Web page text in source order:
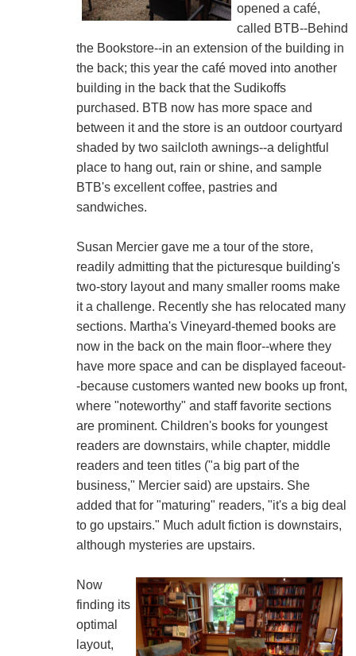
opened a café,
called BTB--Behind
the Bookstore--in an extension of the building in
the back; this year the café moved into another
building in the back that the Sudikoffs
purchased. BTB now has more space and
between it and the store is an outdoor courtyard
shaded by two sailcloth awnings--a delightful
place to hang out, rain or shine, and sample
BTB's excellent coffee, pastries and
sandwiches.
Susan Mercier gave me a tour of the store,
readily admitting that the picturesque building's
two-story layout and many smaller rooms make
it a challenge. Recently she has relocated many
sections. Martha's Vineyard-themed books are
now in the back on the main floor--where they
have more space and can be displayed faceout-
-because customers wanted new books up front,
where "noteworthy" and staff favorite sections
are prominent. Children's books for youngest
readers are downstairs, while chapter, middle
readers and teen titles ("a big part of the
business," Mercier said) are upstairs. She
added that for "maturing" readers, "it's a big deal
to go upstairs." Much adult fiction is downstairs,
although mysteries are upstairs.
Now
finding its
optimal
layout,